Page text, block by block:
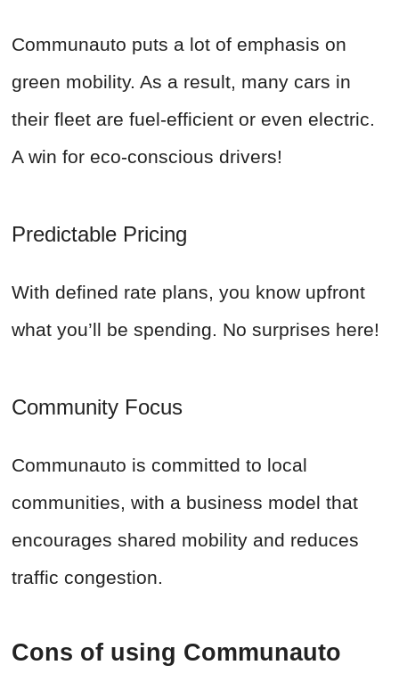
Communauto puts a lot of emphasis on
green mobility. As a result, many cars in
their fleet are fuel-efficient or even electric.
A win for eco-conscious drivers!
Predictable Pricing
With defined rate plans, you know upfront
what you’ll be spending. No surprises here!
Community Focus
Communauto is committed to local
communities, with a business model that
encourages shared mobility and reduces
traffic congestion.
Cons of using Communauto